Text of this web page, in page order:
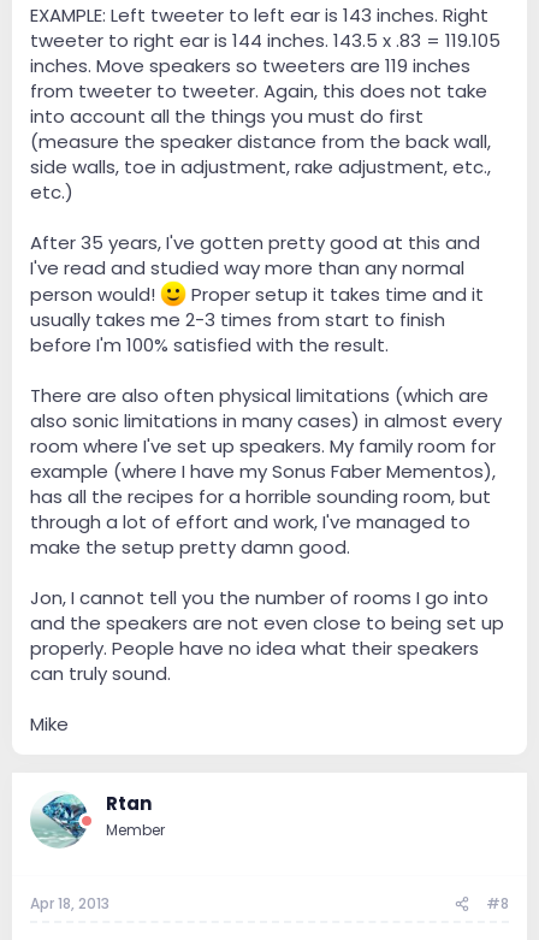
EXAMPLE: Left tweeter to left ear is 143 inches. Right
tweeter to right ear is 144 inches. 143.5 x .83 = 119.105
inches. Move speakers so tweeters are 119 inches
from tweeter to tweeter. Again, this does not take
into account all the things you must do first
(measure the speaker distance from the back wall,
side walls, toe in adjustment, rake adjustment, etc.,
etc.)
After 35 years, I've gotten pretty good at this and
I've read and studied way more than any normal
person would!
Proper setup it takes time and it
usually takes me 2-3 times from start to finish
before I'm 100% satisfied with the result.
There are also often physical limitations (which are
also sonic limitations in many cases) in almost every
room where I've set up speakers. My family room for
example (where I have my Sonus Faber Mementos),
has all the recipes for a horrible sounding room, but
through a lot of effort and work, I've managed to
make the setup pretty damn good.
Jon, I cannot tell you the number of rooms I go into
and the speakers are not even close to being set up
properly. People have no idea what their speakers
can truly sound.
Mike
Rtan
Member
Apr 18, 2013 #8